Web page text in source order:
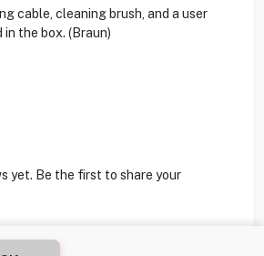
cable, cleaning brush, and a user
the box. (Braun)
yet. Be the first to share your